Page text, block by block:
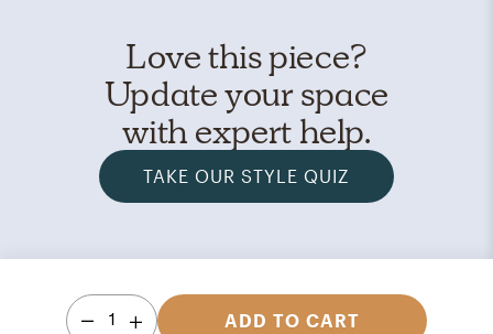
Love this piece?
Update your space
with expert help.
TAKE OUR STYLE QUIZ
1 ADD TO CART